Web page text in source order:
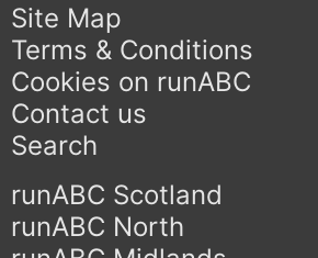
Site Map
Terms & Conditions
Cookies on runABC
Contact us
Search
runABC Scotland
runABC North